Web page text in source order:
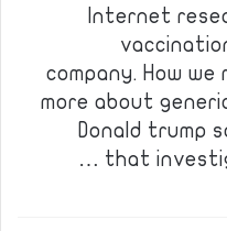
Internet
company. How
more about
Donald trump
that